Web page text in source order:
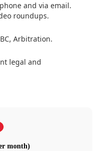
and via email.
roundups.
Arbitration.
legal and
month)